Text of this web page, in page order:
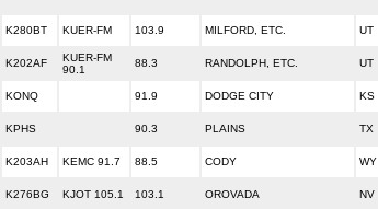
K280BT KUER-FM 103.9 MILFORD, ETC. UT
K202AF
KUER-FM
90.1
88.3 RANDOLPH, ETC. UT
KONQ 91.9 DODGE CITY KS
KPHS 90.3 PLAINS TX
K203AH KEMC 91.7 88.5 CODY WY
K276BG KJOT 105.1 103.1 OROVADA NV